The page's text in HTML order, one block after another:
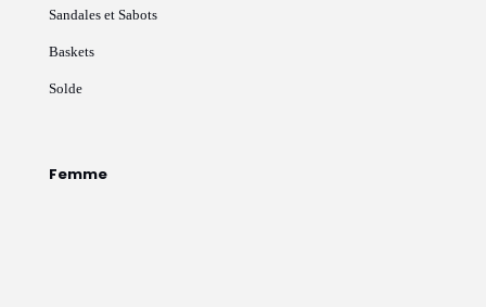
Sandales et Sabots
Baskets
Solde
Femme